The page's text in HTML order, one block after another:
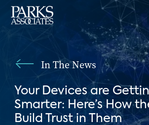
In The News
Your Devices are
Smarter: Here’s How
Build Trust in Them